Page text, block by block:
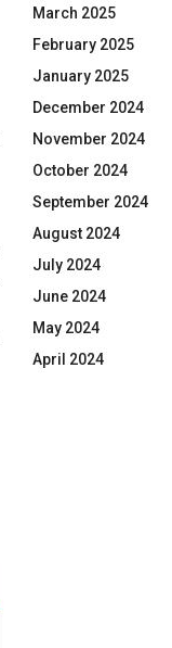
March 2025
February 2025
January 2025
December 2024
November 2024
October 2024
September 2024
August 2024
July 2024
June 2024
May 2024
April 2024